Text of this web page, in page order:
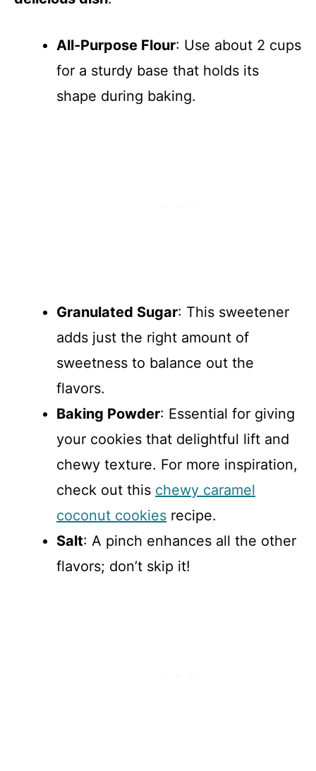
All-Purpose Flour: Use about 2 cups
for a sturdy base that holds its
shape during baking.
Granulated Sugar: This sweetener
adds just the right amount of
sweetness to balance out the
flavors.
Baking Powder: Essential for giving
your cookies that delightful lift and
chewy texture. For more inspiration,
check out this chewy caramel
coconut cookies recipe.
Salt: A pinch enhances all the other
flavors; don’t skip it!